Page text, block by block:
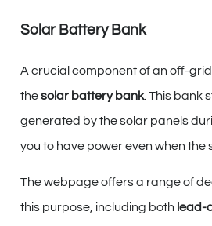
Solar Battery Bank
A crucial component of an off-
thesolar battery bank. This bank
generated by the solar panels
you to have power even when the
The webpage offers a range of
this purpose, including both lead-